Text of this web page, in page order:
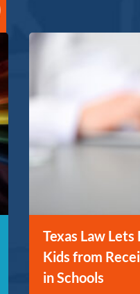
Texas Law
Kids from
in Schools